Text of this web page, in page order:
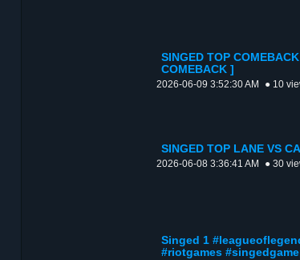
SINGED TOP
COMEBACK ]
2026-06-09 3:52:30 AM ● 10
SINGED TOP LANE VS
2026-06-08 3:36:41 AM ● 30
Singed 1
#riotgames